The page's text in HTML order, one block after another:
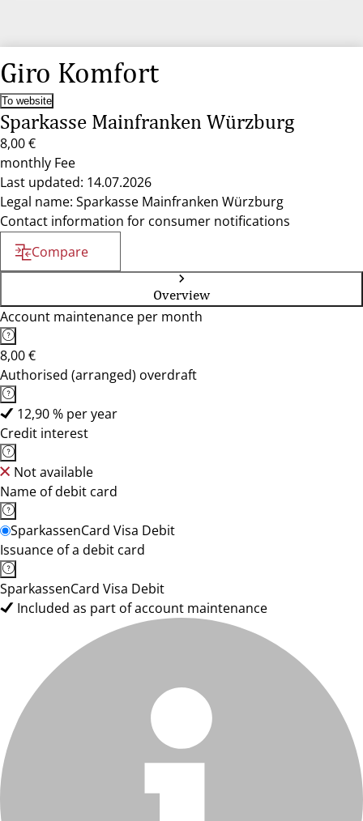
Giro Komfort
To website
Sparkasse Mainfranken Würzburg
8,00 €
monthly Fee
Last updated: 14.07.2026
Legal name: Sparkasse Mainfranken Würzburg
Contact information for consumer notifications
Compare
Overview
Account maintenance per month
8,00 €
Authorised (arranged) overdraft
12,90 % per year
Credit interest
Not available
Name of debit card
SparkassenCard Visa Debit
Issuance of a debit card
SparkassenCard Visa Debit
Included as part of account maintenance